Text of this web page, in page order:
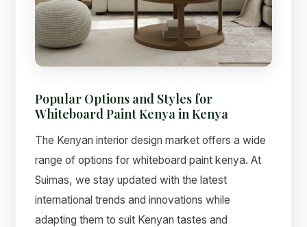
Popular Options and Styles for
Whiteboard Paint Kenya in Kenya
The Kenyan interior design market offers a wide
range of options for whiteboard paint kenya. At
Suimas, we stay updated with the latest
international trends and innovations while
adapting them to suit Kenyan tastes and